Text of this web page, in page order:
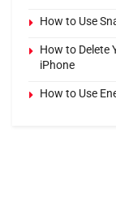
How to Use
How to Delete
iPhone
How to Use